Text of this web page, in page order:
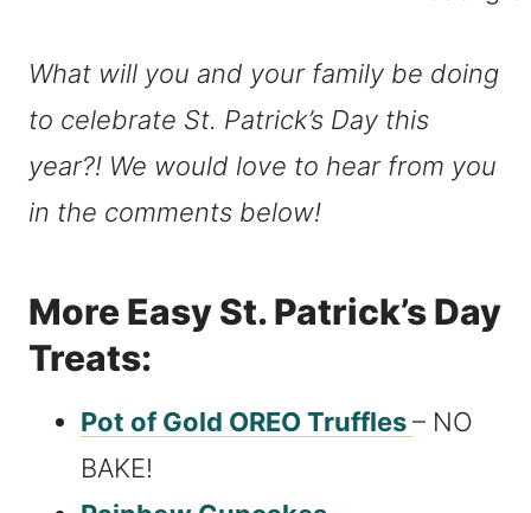
What will you and your family be doing
to celebrate St. Patrick’s Day this
year?! We would love to hear from you
in the comments below!
More Easy St. Patrick’s Day
Treats:
Pot of Gold OREO Truffles– NO
BAKE!